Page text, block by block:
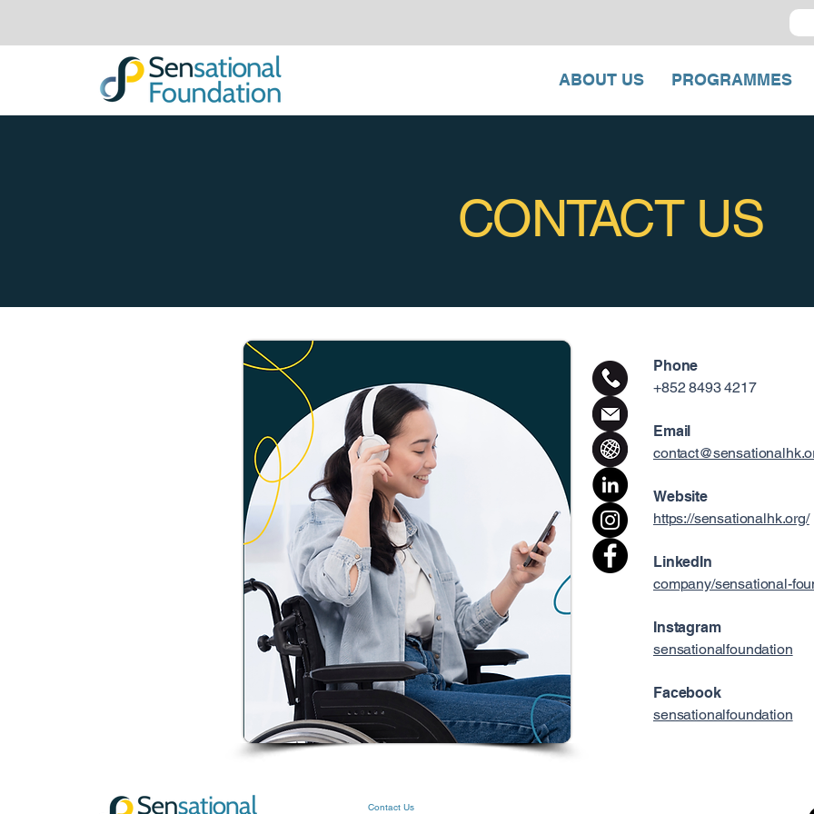
ABOUT US PROGRAMMES
CONTACT US
Phone
+852 8493 4217
Email
Website
https://sensationalhk.org/
LinkedIn
company/sensational-
Instagram
sensationalfoundation
Facebook
sensationalfoundation
Contact Us